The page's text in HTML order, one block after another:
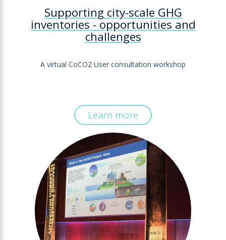
Supporting city-scale GHG
inventories - opportunities and
challenges
A virtual CoCO2 User consultation workshop
Learn more